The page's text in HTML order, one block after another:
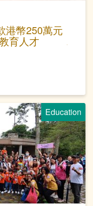
港幣250萬元
育人才
Education